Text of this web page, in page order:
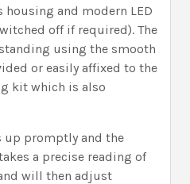
and modern LED
off if required). The
using the smooth
or easily affixed to the
kit which is also
up promptly and the
a precise reading of
will then adjust